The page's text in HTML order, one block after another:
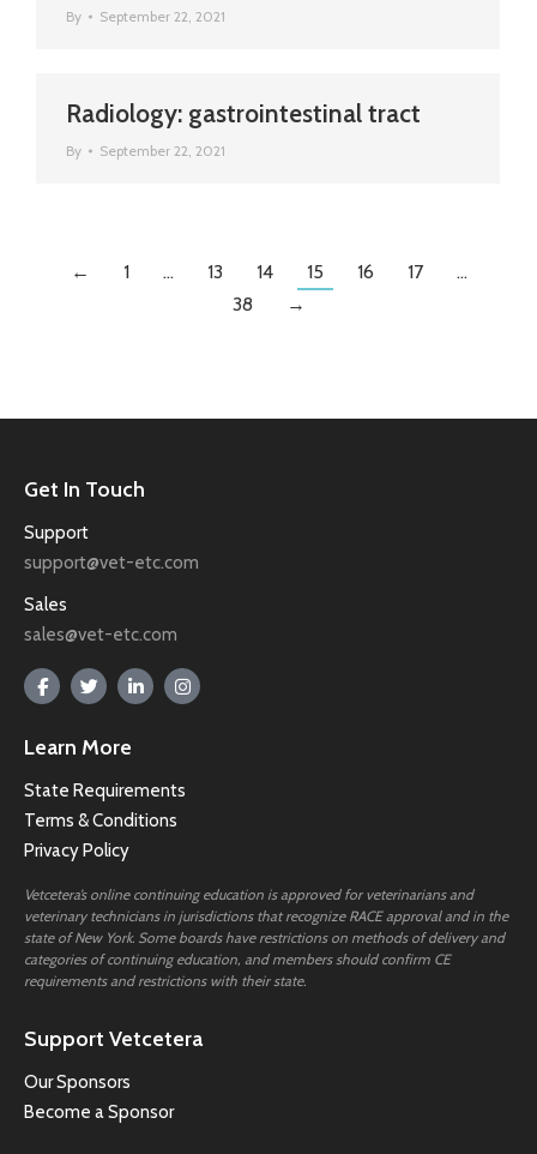
By September 22, 2021
Radiology: gastrointestinal tract
By September 22, 2021
← 1 … 13 14 15 16 17
…
38
→
Get In Touch
Support
support@vet-etc.com
Sales
sales@vet-etc.com
Learn More
State Requirements
Terms & Conditions
Privacy Policy
Vetcetera’s online continuing education is approved for veterinarians and
veterinary technicians in jurisdictions that recognize RACE approval and in the
state of New York. Some boards have restrictions on methods of delivery and
categories of continuing education, and members should confirm CE
requirements and restrictions with their state.
Support Vetcetera
Our Sponsors
Become a Sponsor